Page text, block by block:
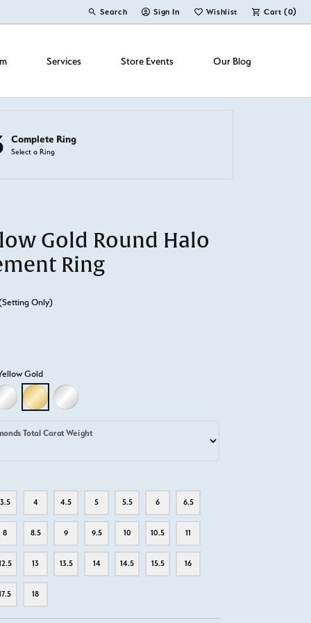
Search
Toggle Toolbar Search Menu
Sign In
Toggle My Account Menu
Wishlist
Toggle My Wish ListCart (0)
Services Store Events Our Blog
Complete Ring
Select a Ring
Gold Round Halo
Ring
Only)
Gold
GOLD
18K WHITE GOLD18K YELLOW GOLD
PLATINUM
Total Carat Weight
3.5 4 4.5 5 5.5 6 6.5
8 8.5 9 9.5 10 10.5 11
13 13.5 14 14.5 15.5 16
18